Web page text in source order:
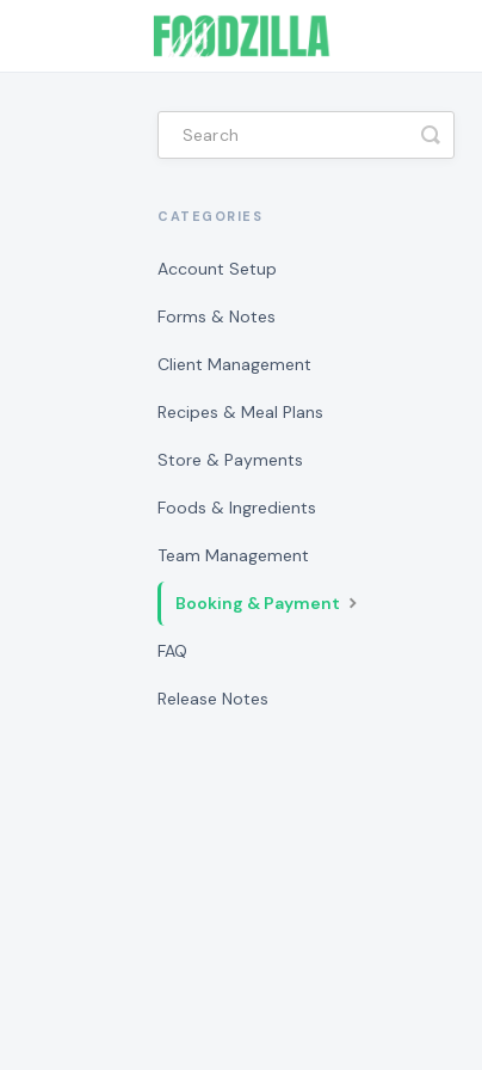
Toggle
Search
CATEGORIES
Account Setup
Forms & Notes
Client Management
Recipes & Meal Plans
Store & Payments
Foods & Ingredients
Team Management
Booking & Payment
FAQ
Release Notes